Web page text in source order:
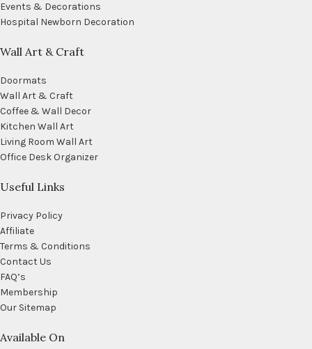
Events & Decorations
Hospital Newborn Decoration
Wall Art & Craft
Doormats
Wall Art & Craft
Coffee & Wall Decor
Kitchen Wall Art
Living Room Wall Art
Office Desk Organizer
Useful Links
Privacy Policy
Affiliate
Terms & Conditions
Contact Us
FAQ’s
Membership
Our Sitemap
Available On